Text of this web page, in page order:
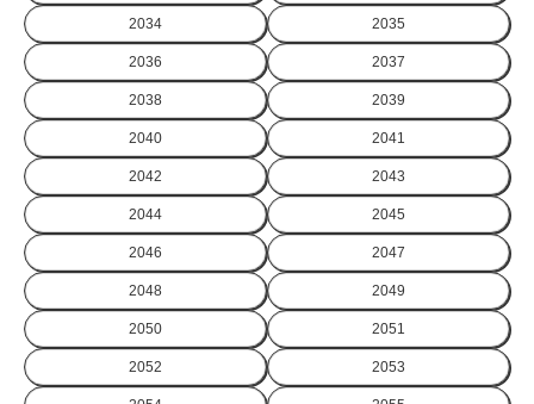
2034 2035
2036 2037
2038 2039
2040 2041
2042 2043
2044 2045
2046 2047
2048 2049
2050 2051
2052 2053